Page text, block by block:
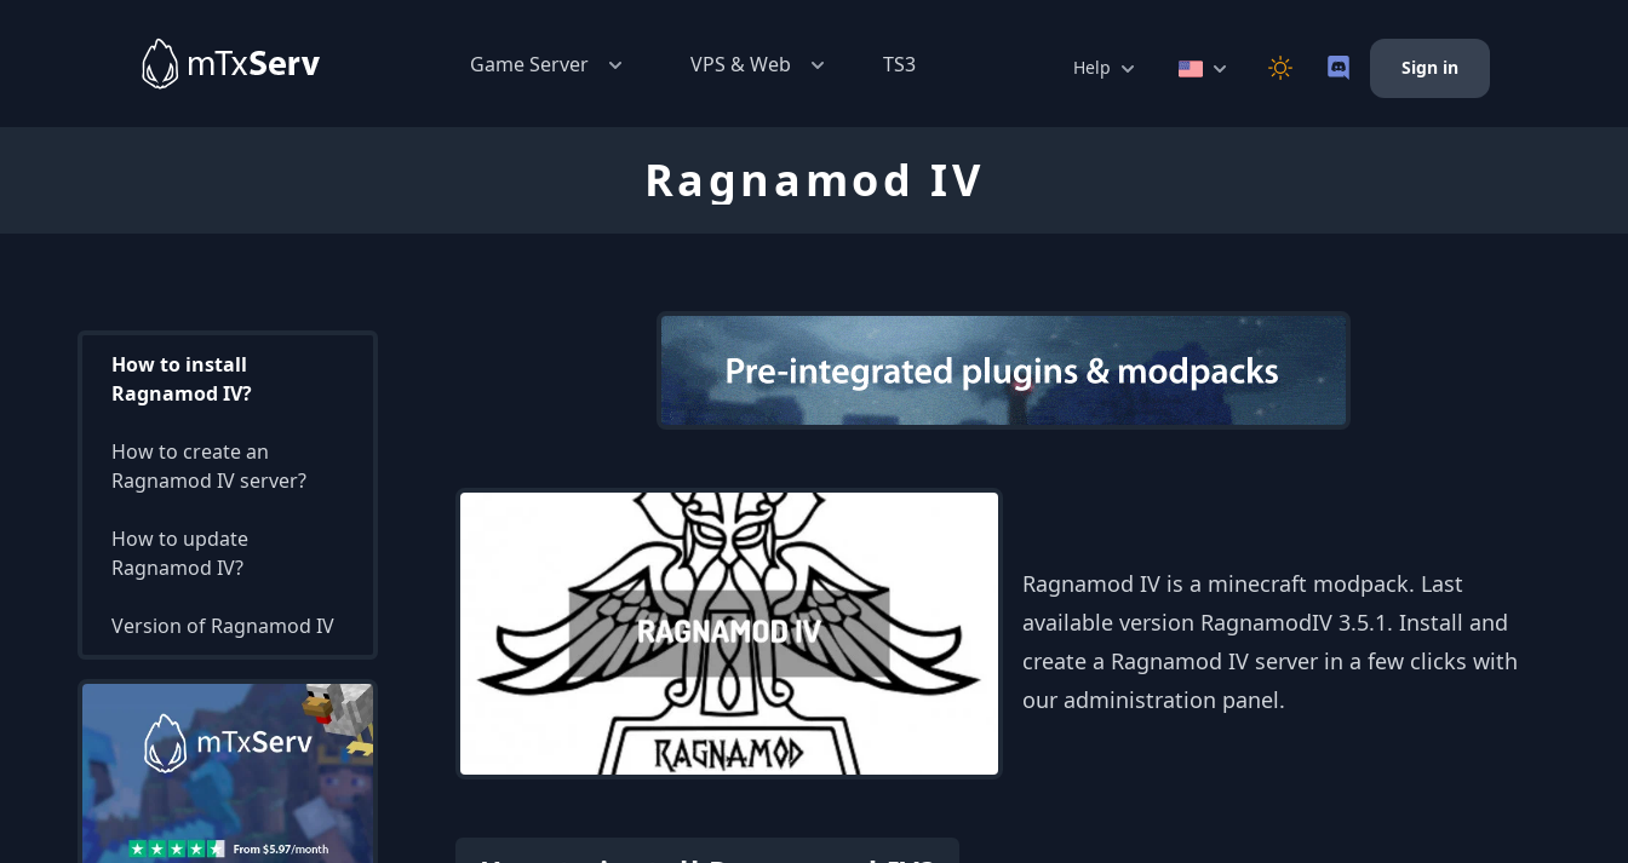
Game Server VPS & Web TS3 Help Sign in
Ragnamod IV
How to install
Ragnamod IV?
How to create an
Ragnamod IV server?
How to update
Ragnamod IV?
Version of Ragnamod IV
Ragnamod IV is a minecraft modpack. Last
available version RagnamodIV 3.5.1. Install and
create a Ragnamod IV server in a few clicks with
our administration panel.